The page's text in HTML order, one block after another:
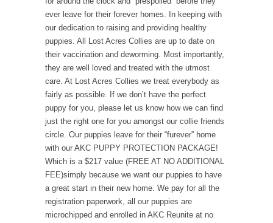
ever leave for their forever homes. In keeping with
our dedication to raising and providing healthy
puppies. All Lost Acres Collies are up to date on
their vaccination and deworming. Most importantly,
they are well loved and treated with the utmost
care. At Lost Acres Collies we treat everybody as
fairly as possible. If we don’t have the perfect
puppy for you, please let us know how we can find
just the right one for you amongst our collie friends
circle. Our puppies leave for their “furever” home
with our AKC PUPPY PROTECTION PACKAGE!
Which is a $217 value (FREE AT NO ADDITIONAL
FEE)simply because we want our puppies to have
a great start in their new home. We pay for all the
registration paperwork, all our puppies are
microchipped and enrolled in AKC Reunite at no